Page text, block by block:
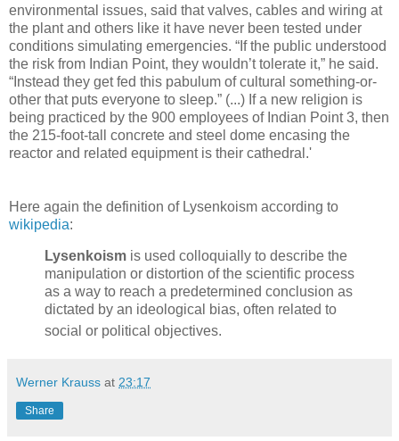
environmental issues, said that valves, cables and wiring at
the plant and others like it have never been tested under
conditions simulating emergencies. “If the public understood
the risk from Indian Point, they wouldn’t tolerate it,” he said.
“Instead they get fed this pabulum of cultural something-or-
other that puts everyone to sleep.” (...) If a new religion is
being practiced by the 900 employees of Indian Point 3, then
the 215-foot-tall concrete and steel dome encasing the
reactor and related equipment is their cathedral.'
Here again the definition of Lysenkoism according to
wikipedia:
Lysenkoism is used colloquially to describe the
manipulation or distortion of the scientific process
as a way to reach a predetermined conclusion as
dictated by an ideological bias, often related to
social or political objectives.
Werner Krauss at 23:17
Share